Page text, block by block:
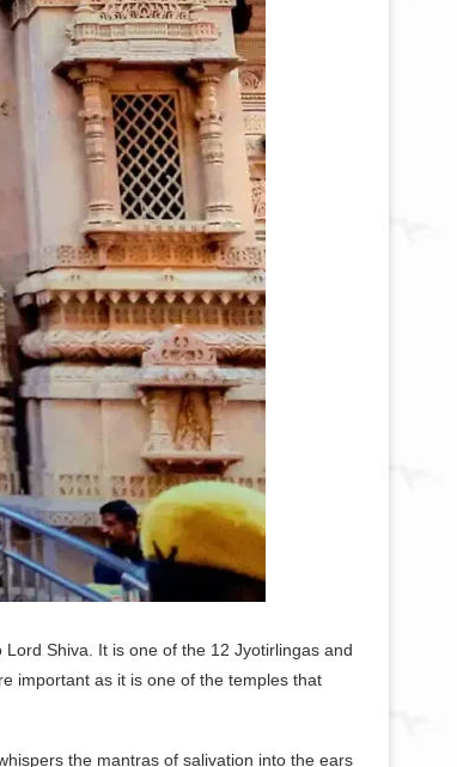
Shiva. It is one of the 12 Jyotirlingas and
important as it is one of the temples that
the mantras of salivation into the ears